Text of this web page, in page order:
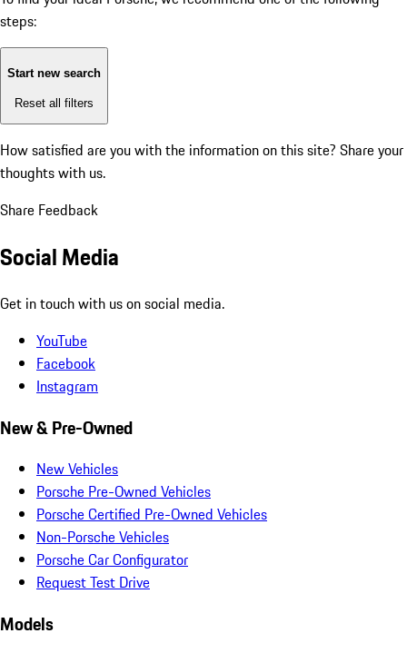
steps:
Start new search
Reset all filters
How satisfied are you with the information on this site? Share your
thoughts with us.
Share Feedback
Social Media
Get in touch with us on social media.
YouTube
Facebook
Instagram
New & Pre-Owned
New Vehicles
Porsche Pre-Owned Vehicles
Porsche Certified Pre-Owned Vehicles
Non-Porsche Vehicles
Porsche Car Configurator
Request Test Drive
Models